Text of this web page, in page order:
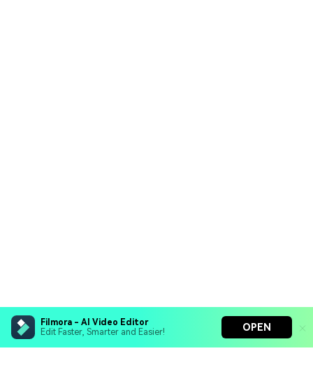
Filmora - AI Video Editor
Edit Faster, Smarter and Easier!
OPEN